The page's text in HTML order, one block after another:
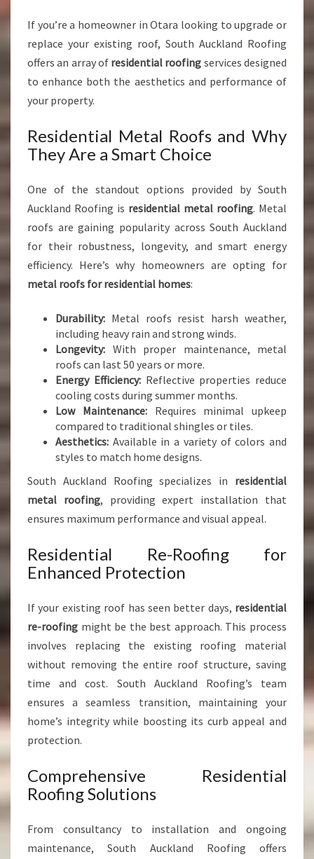
If you’re a homeowner in Otara looking to upgrade or
replace your existing roof, South Auckland Roofing
offers an array of residential roofing services designed
to enhance both the aesthetics and performance of
your property.
Residential Metal Roofs and Why
They Are a Smart Choice
One of the standout options provided by South
Auckland Roofing is residential metal roofing. Metal
roofs are gaining popularity across South Auckland
for their robustness, longevity, and smart energy
efficiency. Here’s why homeowners are opting for
metal roofs for residential homes:
Durability: Metal roofs resist harsh weather,
including heavy rain and strong winds.
Longevity: With proper maintenance, metal
roofs can last 50 years or more.
Energy Efficiency:Reflective properties reduce
cooling costs during summer months.
Low Maintenance:Requires minimal upkeep
compared to traditional shingles or tiles.
Aesthetics: Available in a variety of colors and
styles to match home designs.
South Auckland Roofing specializes in residential
metal roofing, providing expert installation that
ensures maximum performance and visual appeal.
Residential Re-Roofing for
Enhanced Protection
If your existing roof has seen better days, residential
re-roofing might be the best approach. This process
involves replacing the existing roofing material
without removing the entire roof structure, saving
time and cost. South Auckland Roofing’s team
ensures a seamless transition, maintaining your
home’s integrity while boosting its curb appeal and
protection.
Comprehensive Residential
Roofing Solutions
From consultancy to installation and ongoing
maintenance, South Auckland Roofing offers